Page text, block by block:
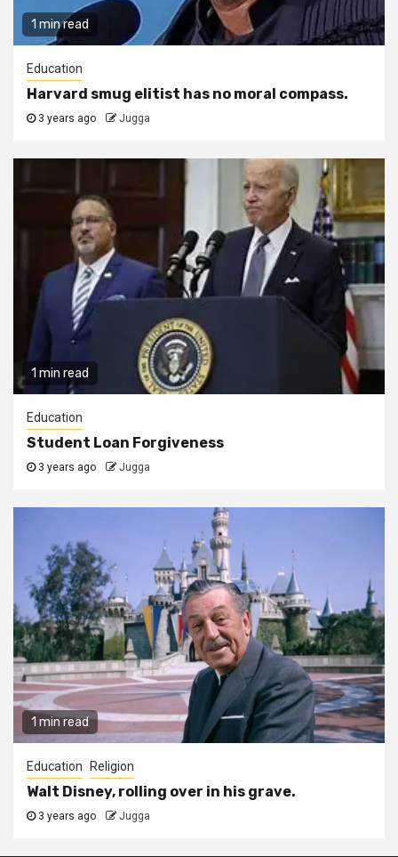
1 min read
Education
Harvard smug elitist has no moral compass.
3 years ago Jugga
1 min read
Education
Student Loan Forgiveness
3 years ago Jugga
1 min read
Education Religion
Walt Disney, rolling over in his grave.
3 years ago Jugga